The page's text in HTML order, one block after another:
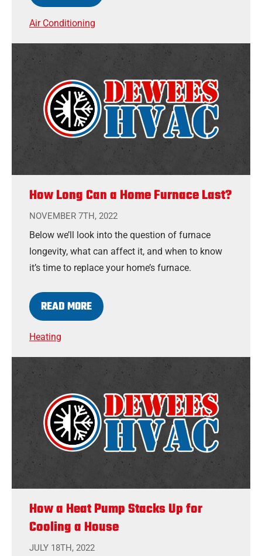
Air Conditioning
How Long Can a Home Furnace Last?
NOVEMBER 7TH, 2022
Below we’ll look into the question of furnace
longevity, what can affect it, and when to know
it’s time to replace your home’s furnace.
READ MORE
Heating
How a Heat Pump Stacks Up for
Cooling a House
JULY 18TH, 2022